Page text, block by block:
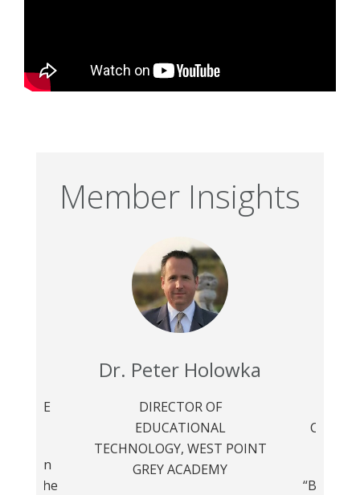
Member Insights
OF THE
been
The
Dr. Peter Holowka
DIRECTOR OF
EDUCATIONAL
TECHNOLOGY, WEST POINT
GREY ACADEMY
“Being a